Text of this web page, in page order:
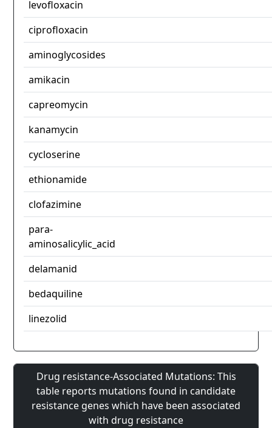
levofloxacin
ciprofloxacin
aminoglycosides
amikacin
capreomycin
kanamycin
cycloserine
ethionamide
clofazimine
para-
aminosalicylic_acid
delamanid
bedaquiline
linezolid
Drug resistance-Associated Mutations: This
table reports mutations found in candidate
resistance genes which have been associated
with drug resistance